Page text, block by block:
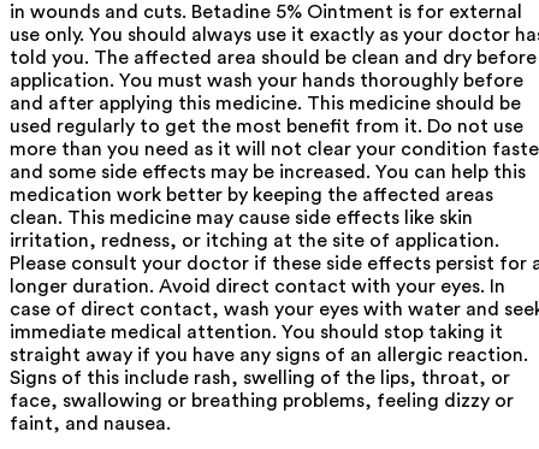
in wounds and cuts. Betadine 5% Ointment is for external
use only. You should always use it exactly as your doctor
told you. The affected area should be clean and dry before
application. You must wash your hands thoroughly before
and after applying this medicine. This medicine should be
used regularly to get the most benefit from it. Do not use
more than you need as it will not clear your condition
and some side effects may be increased. You can help this
medication work better by keeping the affected areas
clean. This medicine may cause side effects like skin
irritation, redness, or itching at the site of application.
Please consult your doctor if these side effects persist for
longer duration. Avoid direct contact with your eyes. In
case of direct contact, wash your eyes with water and
immediate medical attention. You should stop taking it
straight away if you have any signs of an allergic reaction.
Signs of this include rash, swelling of the lips, throat, or
face, swallowing or breathing problems, feeling dizzy or
faint, and nausea.